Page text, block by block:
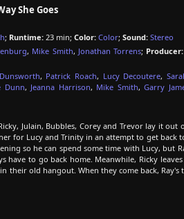
She Goes
; Runtime: 23 min; Color: Color; Sound: Stereo
, Mike Smith, Jonathan Torrens; Producer:
, Patrick Roach, Lucy Decoutere,
Dunn, Jeanna Harrison, Mike Smith,Garry
Julain, Bubbles, Corey and Trevor lay it out
for Lucy and Trinity in an attempt to get back
so he can spend some time with Lucy, but
to go back home. Meanwhile, Ricky
their old hangout. When they come back,